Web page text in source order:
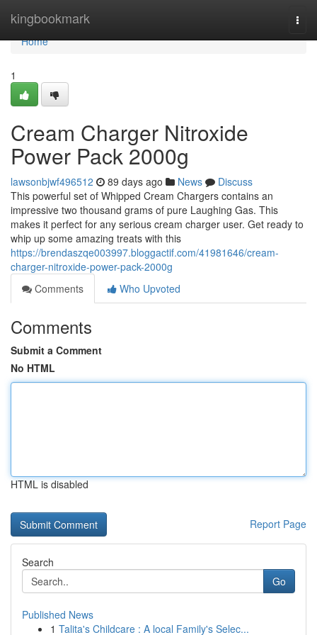
kingbookmark
Home
Home
1
Cream Charger Nitroxide
Power Pack 2000g
lawsonbjwf496512 89 days ago News
Discuss
This powerful set of Whipped Cream Chargers contains an
impressive two thousand grams of pure Laughing Gas. This
makes it perfect for any serious cream charger user. Get ready to
whip up some amazing treats with this
https://brendaszqe003997.bloggactif.com/41981646/cream-
charger-nitroxide-power-pack-2000g
Comments
Who Upvoted
Comments
Submit a Comment
No HTML
HTML is disabled
Report Page
Search
Go
Published News
1 Talita's Childcare : A local Family's Selec...